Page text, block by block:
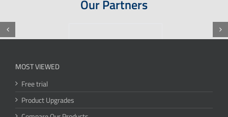
Our Partners
MOST VIEWED
Free trial
Product Upgrades